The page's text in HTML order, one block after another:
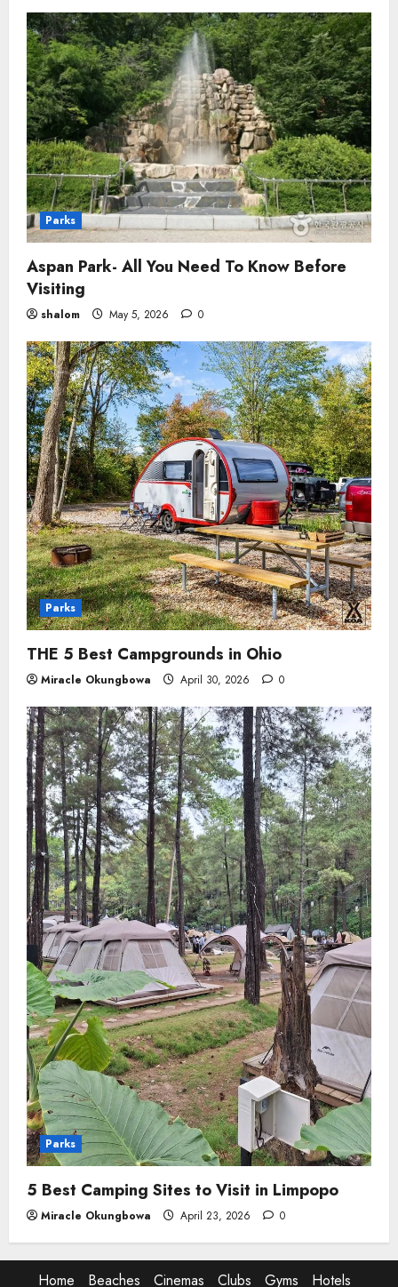
Parks
Aspan Park- All You Need To Know Before
Visiting
shalom May 5, 2026 0
Parks
THE 5 Best Campgrounds in Ohio
Miracle Okungbowa April 30, 2026 0
Parks
5 Best Camping Sites to Visit in Limpopo
Miracle Okungbowa April 23, 2026 0
Home Beaches Cinemas Clubs Gyms Hotels